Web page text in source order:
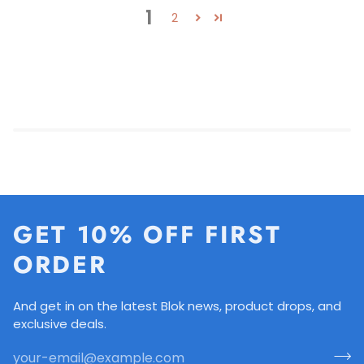
1 2
GET 10% OFF FIRST
ORDER
And get in on the latest Blok news, product drops, and
exclusive deals.